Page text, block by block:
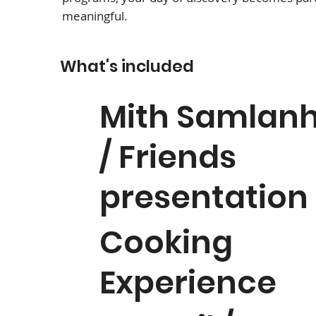
meaningful.
What's included
Mith
/ Friends
presentation
Cooking
Experience